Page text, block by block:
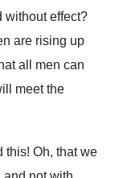
without effect?
are rising up
all men can
meet the
this! Oh, that we